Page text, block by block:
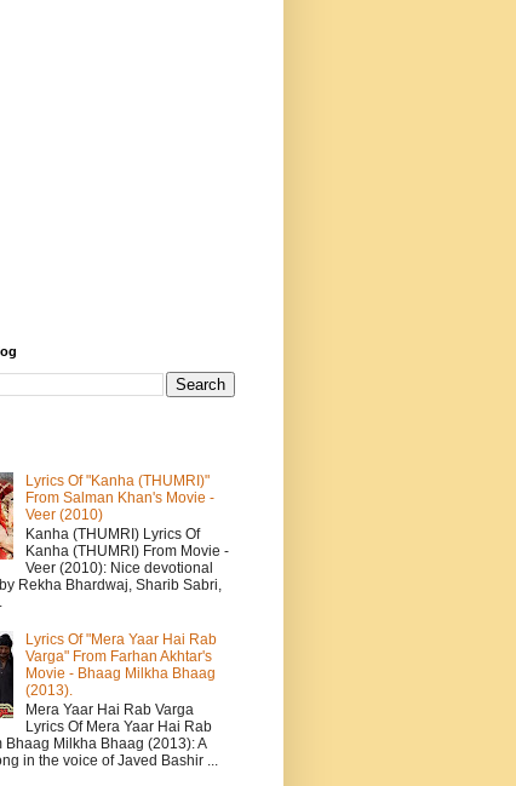
Lyrics Of "Kanha (THUMRI)"
From Salman Khan's Movie -
Veer (2010)
Kanha (THUMRI) Lyrics Of
Kanha (THUMRI) From Movie -
Veer (2010): Nice devotional
Rekha Bhardwaj, Sharib Sabri,
Lyrics Of "Mera Yaar Hai Rab
Varga" From Farhan Akhtar's
Movie - Bhaag Milkha Bhaag
(2013).
Mera Yaar Hai Rab Varga
Lyrics Of Mera Yaar Hai Rab
Bhaag Milkha Bhaag (2013): A
in the voice of Javed Bashir ...